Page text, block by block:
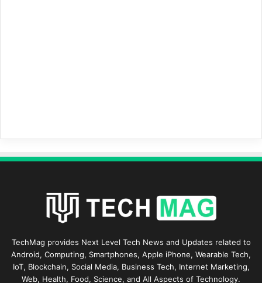
TechMag provides Next Level Tech News and Updates related to
Android, Computing, Smartphones, Apple iPhone, Wearable Tech,
IoT, Blockchain, Social Media, Business Tech, Internet Marketing,
Web, Health, Food, Science, and All Aspects of Technology.